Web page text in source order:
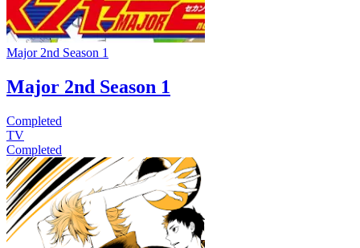
Major 2nd Season 1
Major 2nd Season 1
Completed
TV
Completed